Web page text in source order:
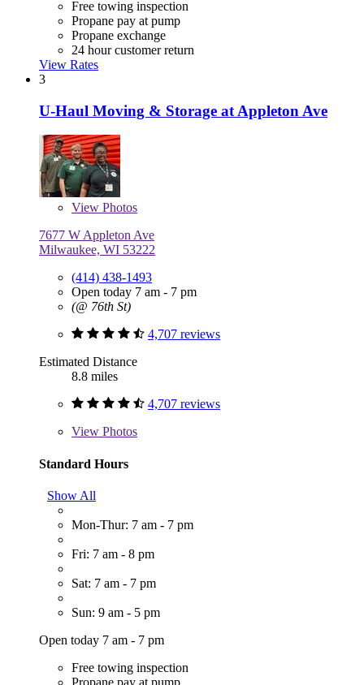
Free towing inspection
Propane pay at pump
Propane exchange
24 hour customer return
View Rates
3
U-Haul Moving & Storage at Appleton Ave
View Photos
7677 W Appleton Ave
Milwaukee, WI 53222
(414) 438-1493
Open today 7 am - 7 pm
(@ 76th St)
4,707 reviews
Estimated Distance
8.8 miles
4,707 reviews
View Photos
Standard Hours
Show All
Mon-Thur: 7 am - 7 pm
Fri: 7 am - 8 pm
Sat: 7 am - 7 pm
Sun: 9 am - 5 pm
Open today 7 am - 7 pm
Free towing inspection
Propane pay at pump